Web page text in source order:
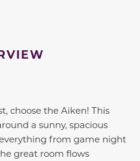
choose the Aiken! This
a sunny, spacious
from game night
great room flows